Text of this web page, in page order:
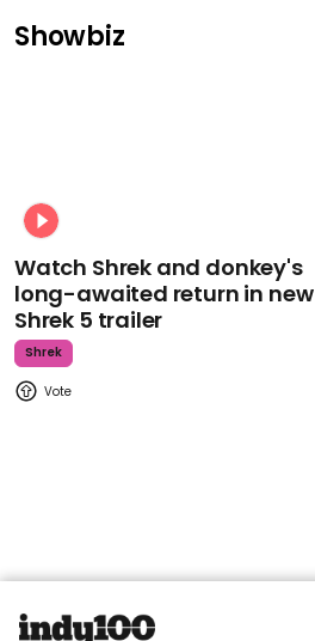
Showbiz
Watch Shrek and donkey's
long-awaited return in new
Shrek 5 trailer
Shrek